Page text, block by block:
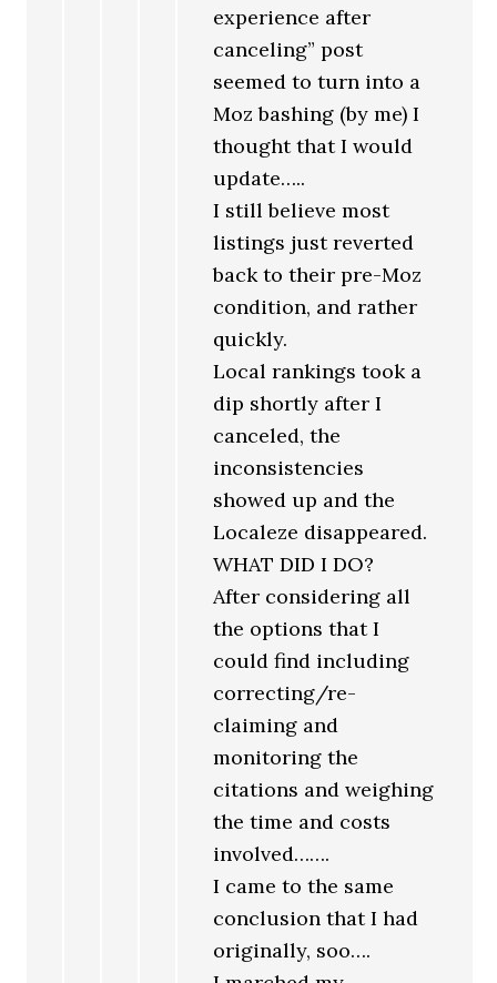
experience after
canceling” post
seemed to turn into a
Moz bashing (by me) I
thought that I would
update…..
I still believe most
listings just reverted
back to their pre-Moz
condition, and rather
quickly.
Local rankings took a
dip shortly after I
canceled, the
inconsistencies
showed up and the
Localeze disappeared.
WHAT DID I DO?
After considering all
the options that I
could find including
correcting/re-
claiming and
monitoring the
citations and weighing
the time and costs
involved…….
I came to the same
conclusion that I had
originally, soo….